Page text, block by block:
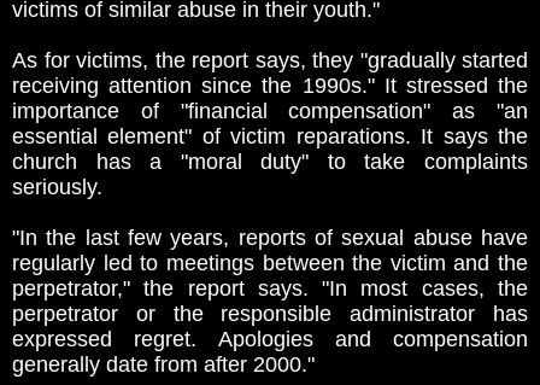
victims of similar abuse in their youth."
As for victims, the report says, they "gradually started
receiving attention since the 1990s." It stressed the
importance of "financial compensation" as "an
essential element" of victim reparations. It says the
church has a "moral duty" to take complaints
seriously.
"In the last few years, reports of sexual abuse have
regularly led to meetings between the victim and the
perpetrator," the report says. "In most cases, the
perpetrator or the responsible administrator has
expressed regret. Apologies and compensation
generally date from after 2000."